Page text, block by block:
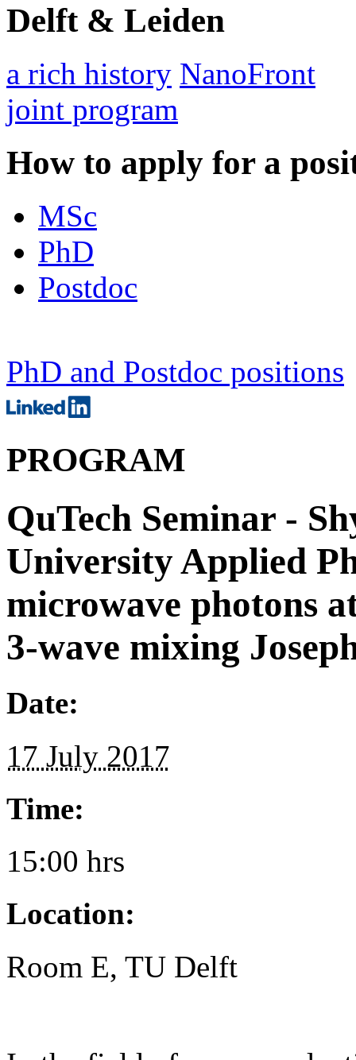
Delft & Leiden
a rich history NanoFront
joint program
How to apply for a
MSc
PhD
Postdoc
PhD and Postdoc positions
PROGRAM
QuTech Seminar -
University Applied
microwave photons
3-wave mixing
Date:
17 July 2017
Time:
15:00 hrs
Location:
Room E, TU Delft